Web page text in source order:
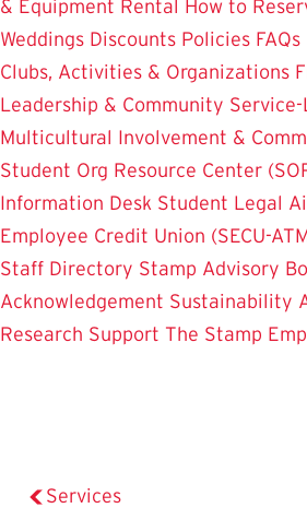
& Equipment Rental How to
Weddings Discounts Policies FAQs
Clubs, Activities & Organizations
Leadership & Community
Multicultural Involvement &
Student Org Resource Center
Information Desk Student Legal
Employee Credit Union (SECU-
Staff Directory Stamp Advisory
Acknowledgement Sustainability
Research Support The Stamp
Services